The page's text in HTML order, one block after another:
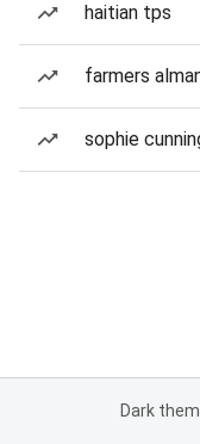
haitian tps
farmers
sophie
Dark